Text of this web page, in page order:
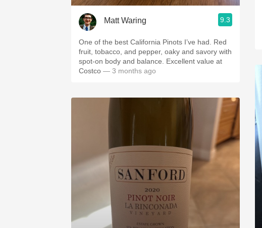
Matt Waring 9.3
One of the best California Pinots I’ve had. Red
fruit, tobacco, and pepper, oaky and savory with
spot-on body and balance. Excellent value at
Costco — 3 months ago